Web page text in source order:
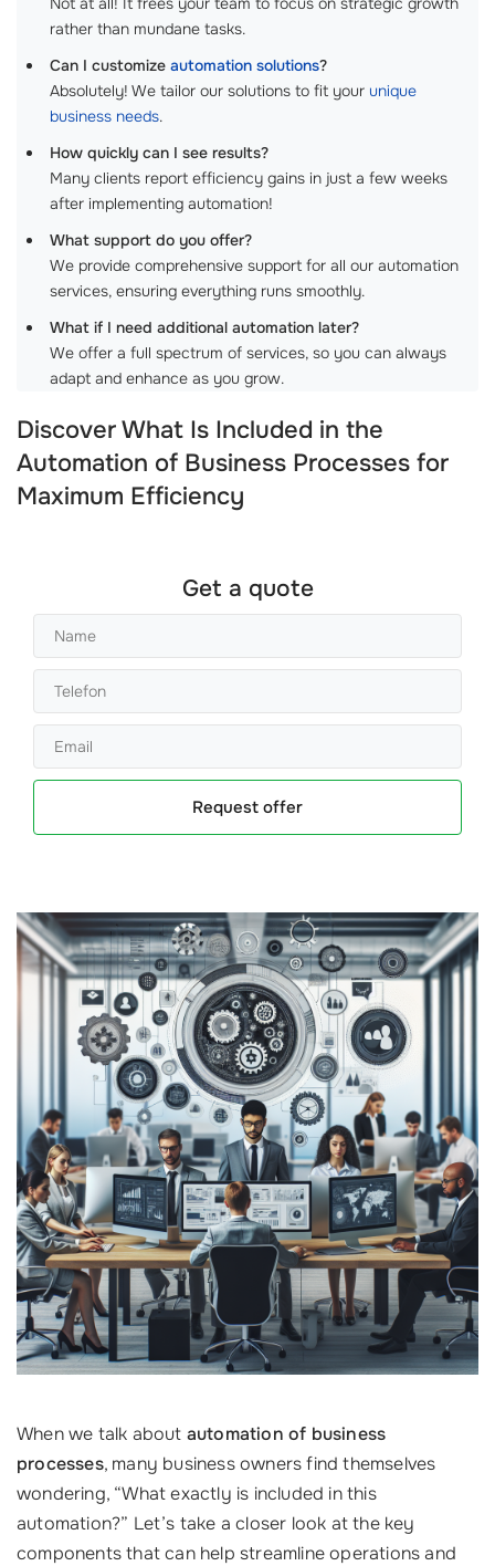
rather than mundane tasks.
Can I customize automation solutions?
Absolutely! We tailor our solutions to fit your unique
business needs.
How quickly can I see results?
Many clients report efficiency gains in just a few weeks
after implementing automation!
What support do you offer?
We provide comprehensive support for all our automation
services, ensuring everything runs smoothly.
What if I need additional automation later?
We offer a full spectrum of services, so you can always
adapt and enhance as you grow.
Discover What Is Included in the
Automation of Business Processes for
Maximum Efficiency
Get a quote
Request offer
When we talk about automation of business
processes, many business owners find themselves
wondering, “What exactly is included in this
automation?” Let’s take a closer look at the key
components that can help streamline operations and